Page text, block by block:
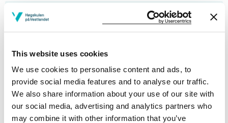
This website uses cookies
We use cookies to personalise content and ads, to
provide social media features and to analyse our traffic.
We also share information about your use of our site with
our social media, advertising and analytics partners who
may combine it with other information that you’ve
Courses taught
Publications
“You’re the Gatekeeper”: Exploring Open-Access
Podcast Creation in the Sport and Exercise Sciences
Matthew Peter Shaw, John Fernandes, Kerry McGawley, Lee Bell,